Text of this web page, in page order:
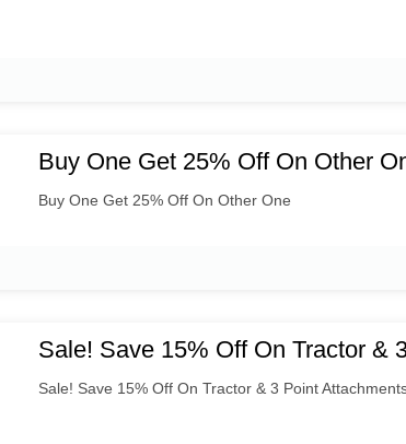
Buy One Get 25% Off On Other
Buy One Get 25% Off On Other One
Sale! Save 15% Off On Tractor &
Sale! Save 15% Off On Tractor & 3 Point